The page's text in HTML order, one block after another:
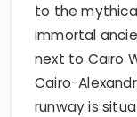
to the
immortal
next to Cairo
Cairo-
runway is